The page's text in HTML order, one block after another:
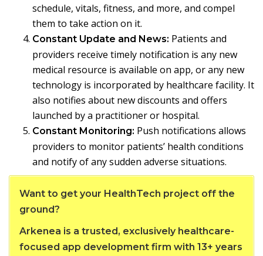
schedule, vitals, fitness, and more, and compel
them to take action on it.
Constant Update and News: Patients and
providers receive timely notification is any new
medical resource is available on app, or any new
technology is incorporated by healthcare facility. It
also notifies about new discounts and offers
launched by a practitioner or hospital.
Constant Monitoring: Push notifications allows
providers to monitor patients’ health conditions
and notify of any sudden adverse situations.
Want to get your HealthTech project off the
ground?
Arkenea is a trusted, exclusively healthcare-
focused app development firm with 13+ years